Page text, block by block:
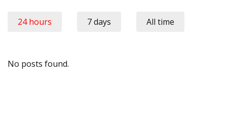
24 hours 7 days All time
No posts found.